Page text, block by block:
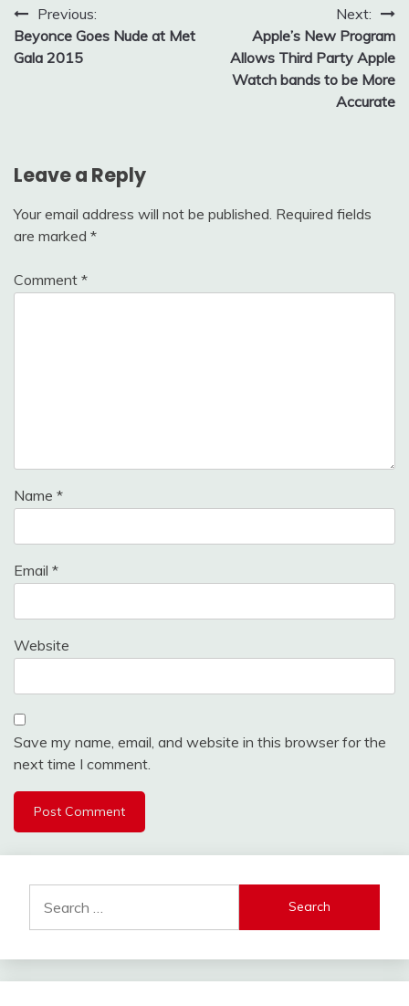
Post
navigation
Previous:
Beyonce Goes Nude at Met
Gala 2015
Next:
Apple’s New Program
Allows Third Party Apple
Watch bands to be More
Accurate
Leave a Reply
Your email address will not be published. Required fields
are marked *
Comment *
Name *
Email *
Website
Save my name, email, and website in this browser for the
next time I comment.
for: